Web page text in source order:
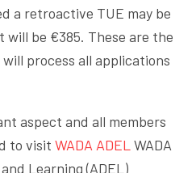
a retroactive TUE may be
be €385. These are the
process all applications
aspect and all members
to visit WADA ADEL WADA
Learning (ADEL)